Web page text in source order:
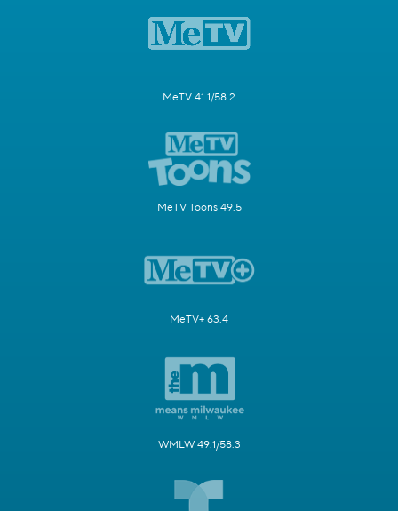
MeTV 41.1/58.2
MeTV Toons 49.5
MeTV+ 63.4
WMLW 49.1/58.3